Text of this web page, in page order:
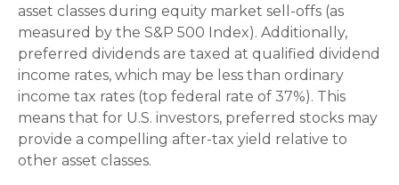
asset classes during equity market sell-offs (as
measured by the S&P 500 Index). Additionally,
preferred dividends are taxed at qualified dividend
income rates, which may be less than ordinary
income tax rates (top federal rate of 37%). This
means that for U.S. investors, preferred stocks may
provide a compelling after-tax yield relative to
other asset classes.